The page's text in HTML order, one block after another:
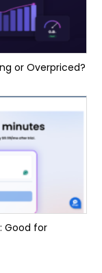
or Overpriced?
Good for